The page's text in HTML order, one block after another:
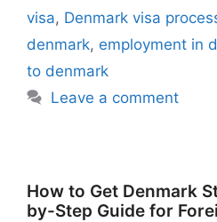
k
g
er
ai
l
visa, Denmark visa
denmark, employment in
to denmark
Leave a comment
How to Get Denmark
by-Step Guide for